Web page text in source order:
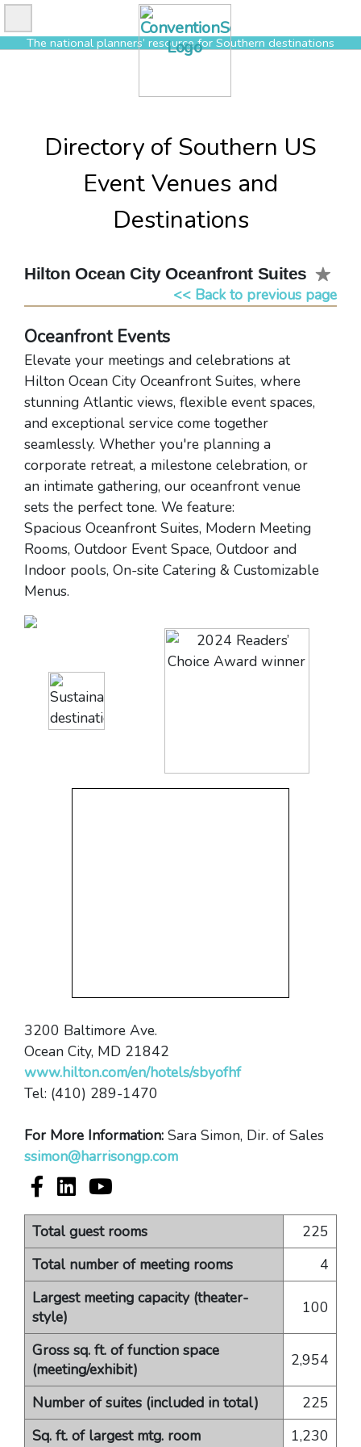
Skip
to
contentThe national planners’ resource for Southern destinations
Directory of Southern US
Event Venues and
Destinations
Hilton Ocean City Oceanfront Suites
<< Back to previous page
Oceanfront Events
Elevate your meetings and celebrations at
Hilton Ocean City Oceanfront Suites, where
stunning Atlantic views, flexible event spaces,
and exceptional service come together
seamlessly. Whether you're planning a
corporate retreat, a milestone celebration, or
an intimate gathering, our oceanfront venue
sets the perfect tone. We feature:
Spacious Oceanfront Suites, Modern Meeting
Rooms, Outdoor Event Space, Outdoor and
Indoor pools, On-site Catering & Customizable
Menus.
3200 Baltimore Ave.
Ocean City, MD 21842
www.hilton.com/en/hotels/sbyofhf
Tel: (410) 289-1470
For More Information: Sara Simon, Dir. of Sales
ssimon@harrisongp.com
Hilton Ocean City Oceanfront Suites Facebook
Hilton Ocean City Oceanfront Suites
Total guest rooms
225
Total number of meeting rooms
4
Largest meeting capacity (theater-
style)
100
Gross sq. ft. of function space
(meeting/exhibit)
2,954
Number of suites (included in total)
225
Sq. ft. of largest mtg. room
1,230